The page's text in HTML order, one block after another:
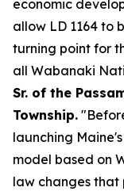
economic
allow LD 1164 to
turning point for
all Wabanaki
Sr. of the
Township.
launching
model based on
law changes